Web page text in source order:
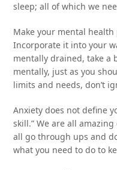
sleep; all of which we
Make your mental
Incorporate it into your
mentally drained, take a
mentally, just as you
limits and needs, don’t
Anxiety does not define
skill.” We are all
all go through ups and
what you need to do to